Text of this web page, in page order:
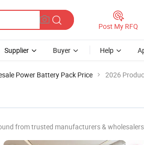
Post My RFQ
Supplier Buyer Help
Power Battery Pack Price 2026
from trusted manufacturers & wholesalers